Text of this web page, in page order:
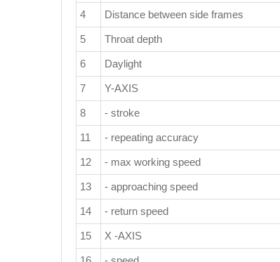
4 Distance between side frames
5 Throat depth
6 Daylight
7 Y-AXIS
8 - stroke
11 - repeating accuracy
12 - max working speed
13 - approaching speed
14 - return speed
15 X -AXIS